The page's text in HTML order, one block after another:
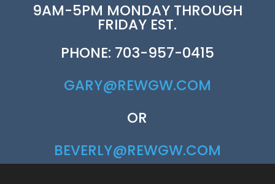
9AM-5PM MONDAY THROUGH
FRIDAY EST.
PHONE: 703-957-0415
GARY@REWGW.COM
OR
BEVERLY@REWGW.COM